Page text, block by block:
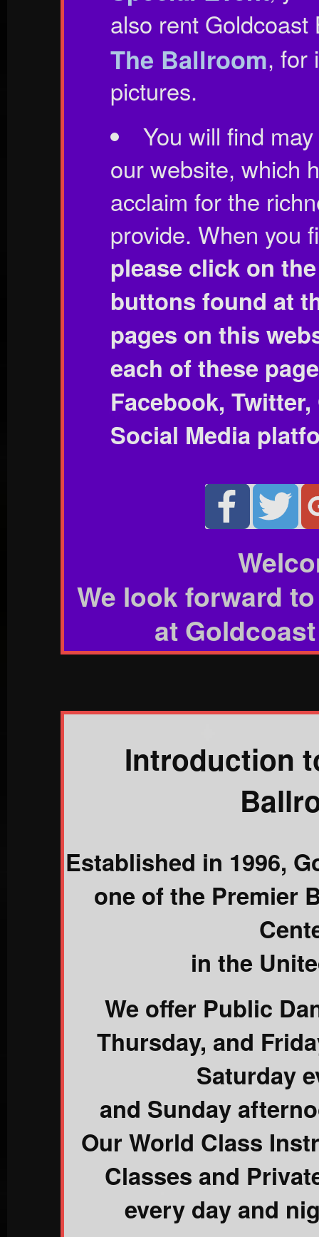
also rent
The Ballroom, for
pictures.
You will find
our website, which
acclaim for the
provide. When you
please click on
buttons found at
pages on this
each of these
Facebook,
Social Media
We look forward
at
Introduction
Established in 1996,
one of the Premier
in the
We offer Public
Thursday, and
Saturday
and Sunday
Our World Class
Classes and
every day and